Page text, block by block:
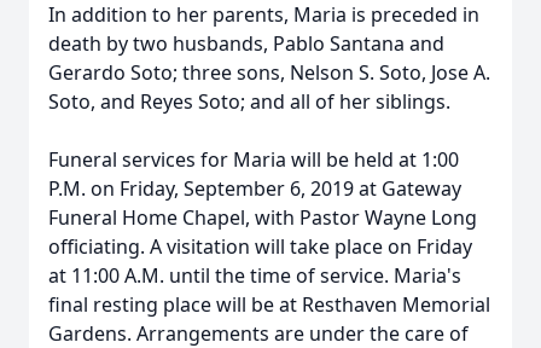
In addition to her parents, Maria is preceded in
death by two husbands, Pablo Santana and
Gerardo Soto; three sons, Nelson S. Soto, Jose A.
Soto, and Reyes Soto; and all of her siblings.
Funeral services for Maria will be held at 1:00
P.M. on Friday, September 6, 2019 at Gateway
Funeral Home Chapel, with Pastor Wayne Long
officiating. A visitation will take place on Friday
at 11:00 A.M. until the time of service. Maria's
final resting place will be at Resthaven Memorial
Gardens. Arrangements are under the care of